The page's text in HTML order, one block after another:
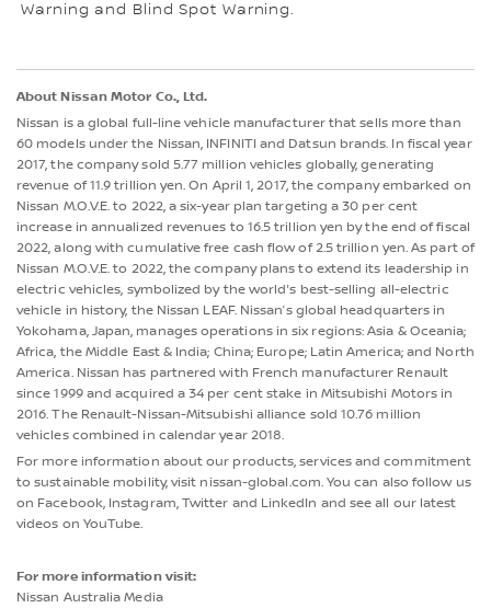
Warning and Blind Spot Warning.
About Nissan Motor Co., Ltd.
Nissan is a global full-line vehicle manufacturer that sells more than
60 models under the Nissan, INFINITI and Datsun brands. In fiscal year
2017, the company sold 5.77 million vehicles globally, generating
revenue of 11.9 trillion yen. On April 1, 2017, the company embarked on
Nissan M.O.V.E. to 2022, a six-year plan targeting a 30 per cent
increase in annualized revenues to 16.5 trillion yen by the end of fiscal
2022, along with cumulative free cash flow of 2.5 trillion yen. As part of
Nissan M.O.V.E. to 2022, the company plans to extend its leadership in
electric vehicles, symbolized by the world's best-selling all-electric
vehicle in history, the Nissan LEAF. Nissan’s global headquarters in
Yokohama, Japan, manages operations in six regions: Asia & Oceania;
Africa, the Middle East & India; China; Europe; Latin America; and North
America. Nissan has partnered with French manufacturer Renault
since 1999 and acquired a 34 per cent stake in Mitsubishi Motors in
2016. The Renault-Nissan-Mitsubishi alliance sold 10.76 million
vehicles combined in calendar year 2018.
For more information about our products, services and commitment
to sustainable mobility, visit nissan-global.com. You can also follow us
on Facebook, Instagram, Twitter and LinkedIn and see all our latest
videos on YouTube.
For more information visit:
Nissan Australia Media